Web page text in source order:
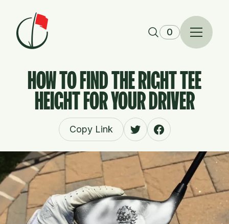
Skip to content
0
HOW TO FIND THE RIGHT TEE
HEIGHT FOR YOUR DRIVER
Copy Link